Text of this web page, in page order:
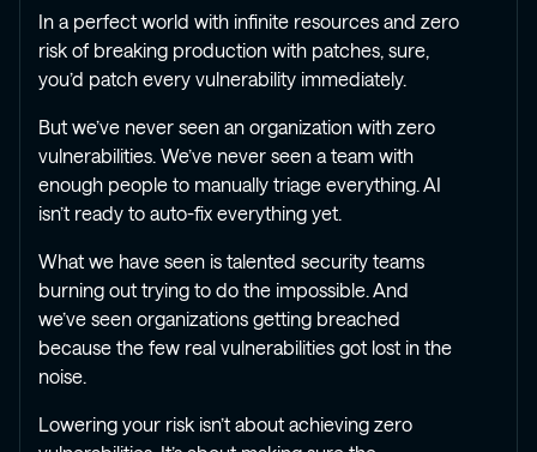
In a perfect world with infinite resources and zero
risk of breaking production with patches, sure,
you’d patch every vulnerability immediately.
But we’ve never seen an organization with zero
vulnerabilities. We’ve never seen a team with
enough people to manually triage everything. AI
isn’t ready to auto-fix everything yet.
What we have seen is talented security teams
burning out trying to do the impossible. And
we’ve seen organizations getting breached
because the few real vulnerabilities got lost in the
noise.
Lowering your risk isn’t about achieving zero